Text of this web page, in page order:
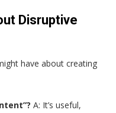
Disruptive
have about creating
A: It’s useful,